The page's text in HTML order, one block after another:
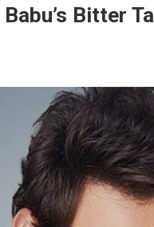
Bitter